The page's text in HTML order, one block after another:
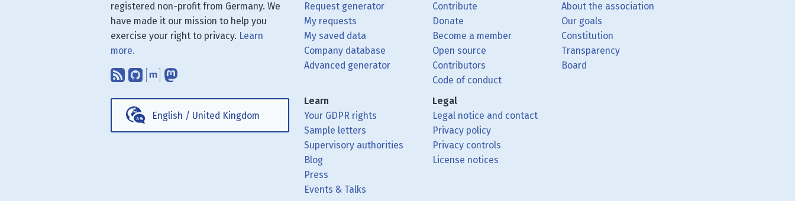
registered non-profit from Germany. We
have made it our mission to help you
exercise your right to privacy. Learn
more.
Subscribe to our blog posts using your RSS feed reader.
Find us on GitHub.
Talk with us through Matrix.
Follow us on Mastodon.
English / United Kingdom
Request generator
My requests
My saved data
Company database
Advanced generator
Contribute
Donate
Become a member
Open source
Contributors
Code of conduct
About the association
Our goals
Constitution
Transparency
Board
Learn
Your GDPR rights
Sample letters
Supervisory authorities
Blog
Press
Events & Talks
Legal
Legal notice and contact
Privacy policy
Privacy controls
License notices